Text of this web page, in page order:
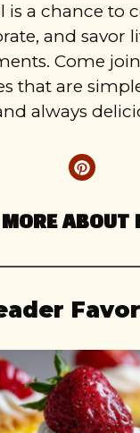
is a chance to
and savor
Come
that are
always
MORE ABOUT